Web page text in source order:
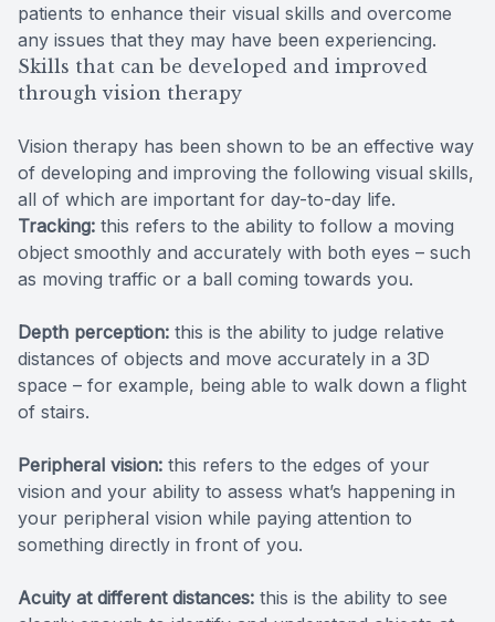
patients to enhance their visual skills and overcome
any issues that they may have been experiencing.
Skills that can be developed and improved
through vision therapy
Vision therapy has been shown to be an effective way
of developing and improving the following visual skills,
all of which are important for day-to-day life.
Tracking: this refers to the ability to follow a moving
object smoothly and accurately with both eyes – such
as moving traffic or a ball coming towards you.
Depth perception: this is the ability to judge relative
distances of objects and move accurately in a 3D
space – for example, being able to walk down a flight
of stairs.
Peripheral vision: this refers to the edges of your
vision and your ability to assess what’s happening in
your peripheral vision while paying attention to
something directly in front of you.
Acuity at different distances: this is the ability to see